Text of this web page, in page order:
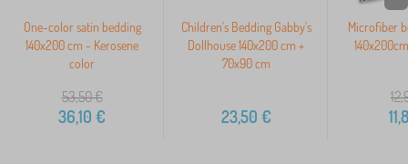
One-color satin bedding
140x200 cm - Kerosene
color
53,50€
36,10 €
Children's Bedding Gabby's
Dollhouse 140x200 cm +
70x90 cm
23,50 €
Microfiber